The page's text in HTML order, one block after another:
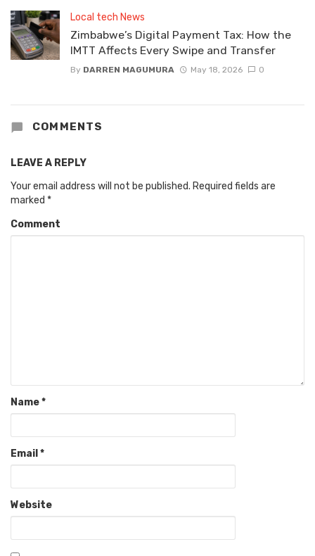
Local tech News
Zimbabwe’s Digital Payment Tax: How the
IMTT Affects Every Swipe and Transfer
By DARREN MAGUMURA May 18, 2026 0
COMMENTS
LEAVE A REPLY
Your email address will not be published. Required fields are
marked *
Comment
Name*
Email *
Website